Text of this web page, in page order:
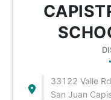
33122 Valle Rd
San Juan